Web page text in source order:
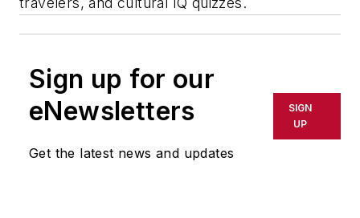
Sign up for our
eNewsletters
Get the latest news and updates
SIGN
UP